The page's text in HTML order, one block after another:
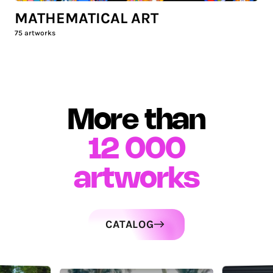
MATHEMATICAL ART
75 artworks
More than
12 000
artworks
CATALOG